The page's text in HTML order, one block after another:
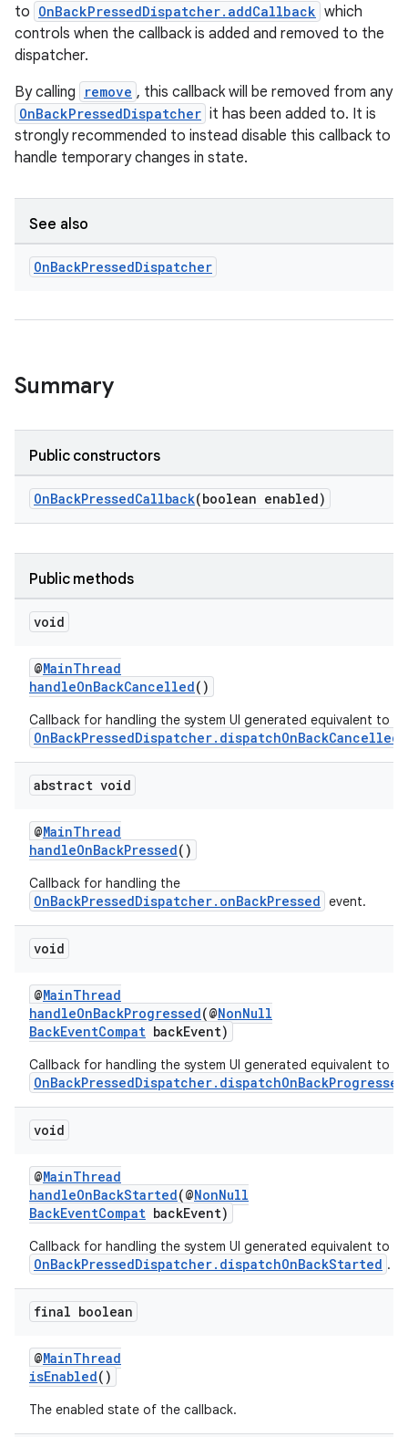
to OnBackPressedDispatcher.addCallback which
controls when the callback is added and removed to the
dispatcher.
By calling
remove , this callback will be removed from any
OnBackPressedDispatcher it has been added to. It is
strongly recommended to instead disable this callback to
handle temporary changes in state.
See also
OnBackPressedDispatcher
Summary
Public constructors
OnBackPressedCallback(boolean enabled)
Public methods
void
@MainThread
handleOnBackCancelled()
Callback for handling the system UI generated equivalent to
OnBackPressedDispatcher.dispatchOnBackCancelled
abstract void
@MainThread
handleOnBackPressed()
Callback for handling the
OnBackPressedDispatcher.onBackPressed event.
void
@MainThread
handleOnBackProgressed(@NonNull
BackEventCompat backEvent)
Callback for handling the system UI generated equivalent to
OnBackPressedDispatcher.dispatchOnBackProgressed
void
@MainThread
handleOnBackStarted(@NonNull
BackEventCompat backEvent)
Callback for handling the system UI generated equivalent to
OnBackPressedDispatcher.dispatchOnBackStarted .
final boolean
@MainThread
isEnabled()
The enabled state of the callback.